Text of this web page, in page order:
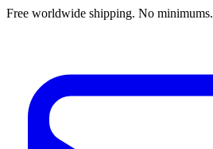
Free worldwide shipping. No minimums.